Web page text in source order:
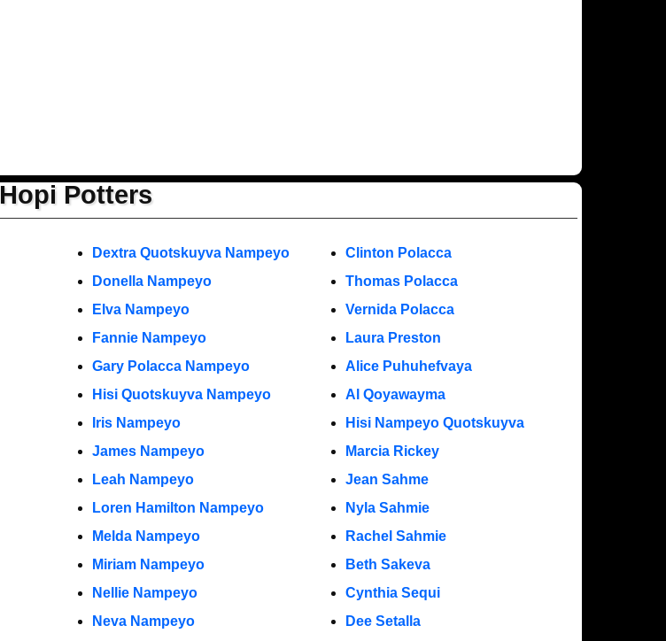
Hopi Potters
Dextra Quotskuyva Nampeyo
Donella Nampeyo
Elva Nampeyo
Fannie Nampeyo
Gary Polacca Nampeyo
Hisi Quotskuyva Nampeyo
Iris Nampeyo
James Nampeyo
Leah Nampeyo
Loren Hamilton Nampeyo
Melda Nampeyo
Miriam Nampeyo
Nellie Nampeyo
Neva Nampeyo
Clinton Polacca
Thomas Polacca
Vernida Polacca
Laura Preston
Alice Puhuhefvaya
Al Qoyawayma
Hisi Nampeyo Quotskuyva
Marcia Rickey
Jean Sahme
Nyla Sahmie
Rachel Sahmie
Beth Sakeva
Cynthia Sequi
Dee Setalla